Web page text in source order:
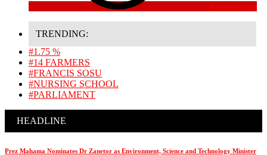
4 weeks ago
TRENDING:
#1.75 %
#14 FARMERS
#FRANCIS SOSU
#NURSING SCHOOL
#PARLIAMENT
HEADLINE
Prez Mahama Nominates Dr Zanetor as Environment, Science and Technology Minister